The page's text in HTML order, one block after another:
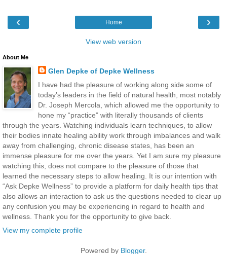
‹ ›
Home
View web version
About Me
Glen Depke of Depke Wellness
I have had the pleasure of working along side some of
today’s leaders in the field of natural health, most notably
Dr. Joseph Mercola, which allowed me the opportunity to
hone my “practice” with literally thousands of clients
through the years. Watching individuals learn techniques, to allow
their bodies innate healing ability work through imbalances and walk
away from challenging, chronic disease states, has been an
immense pleasure for me over the years. Yet I am sure my pleasure
watching this, does not compare to the pleasure of those that
learned the necessary steps to allow healing. It is our intention with
“Ask Depke Wellness” to provide a platform for daily health tips that
also allows an interaction to ask us the questions needed to clear up
any confusion you may be experiencing in regard to health and
wellness. Thank you for the opportunity to give back.
View my complete profile
Powered by Blogger.